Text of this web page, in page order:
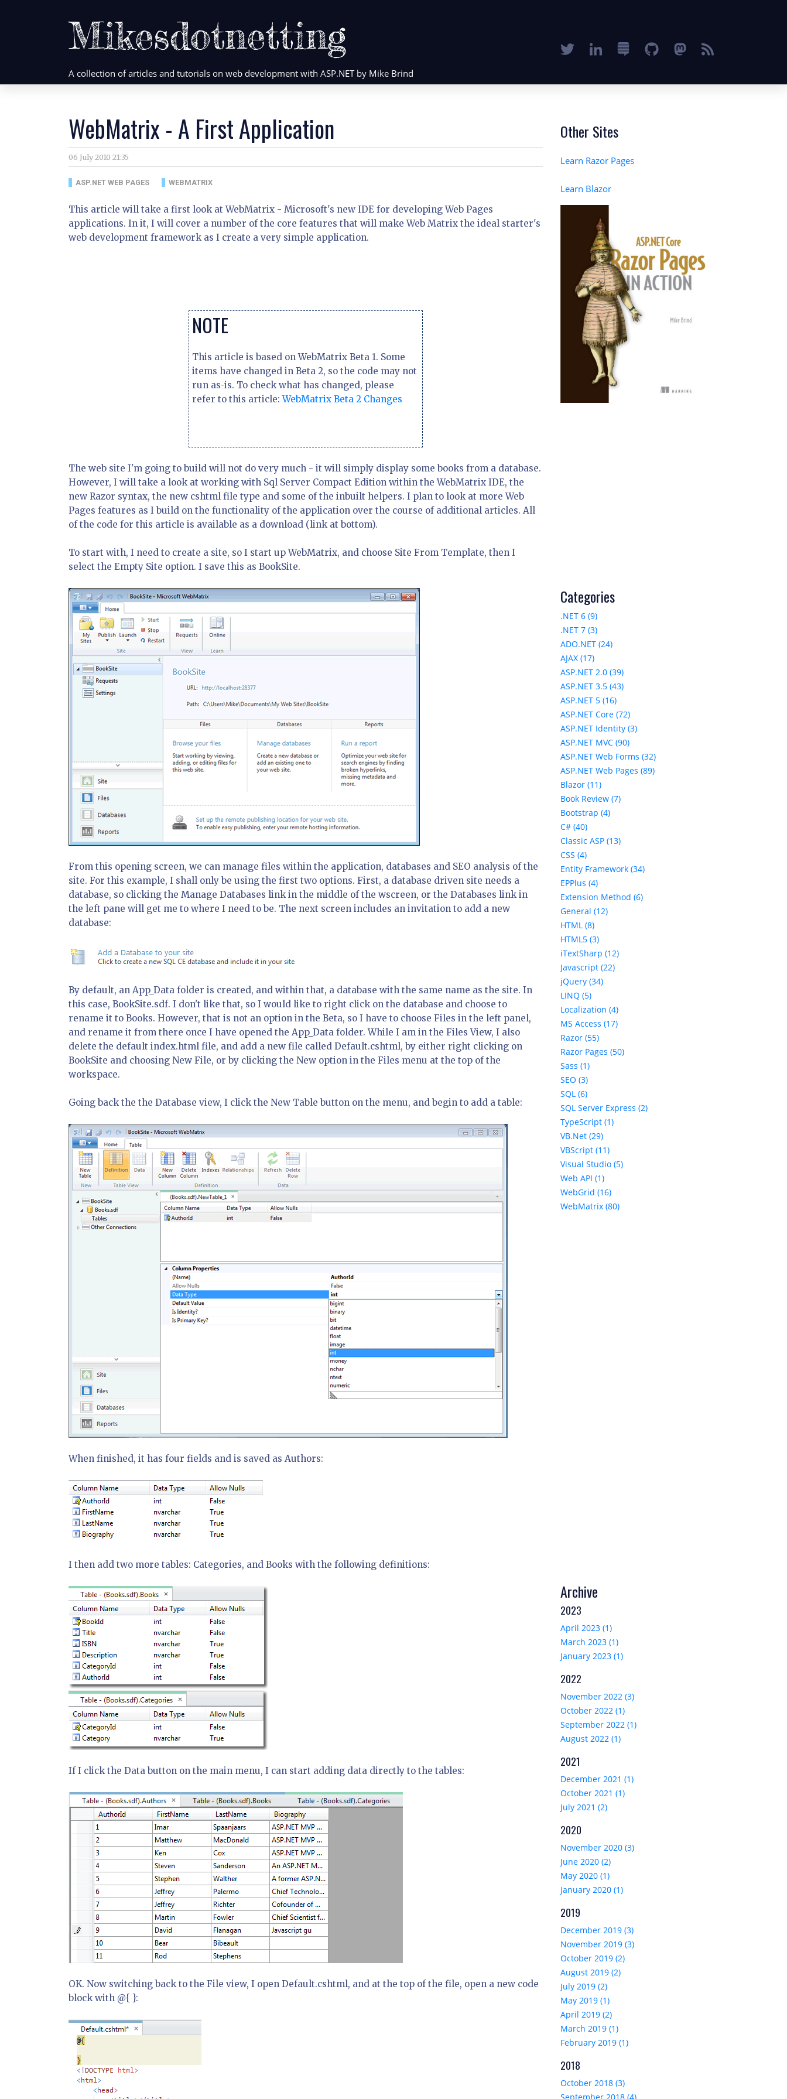
Mikesdotnetting
A collection of articles and tutorials on web development with ASP.NET by Mike Brind
WebMatrix - A First Application
06 July 2010 21:35
ASP.NET WEB PAGES WEBMATRIX
This article will take a first look at WebMatrix - Microsoft's new IDE for developing Web Pages
applications. In it, I will cover a number of the core features that will make Web Matrix the ideal starter's
web development framework as I create a very simple application.
NOTE
This article is based on WebMatrix Beta 1. Some
items have changed in Beta 2, so the code may not
run as-is. To check what has changed, please
refer to this article:WebMatrix Beta 2 Changes
The web site I'm going to build will not do very much - it will simply display some books from a database.
However, I will take a look at working with Sql Server Compact Edition within the WebMatrix IDE, the
new Razor syntax, the new cshtml file type and some of the inbuilt helpers. I plan to look at more Web
Pages features as I build on the functionality of the application over the course of additional articles. All
of the code for this article is available as a download (link at bottom).
To start with, I need to create a site, so I start up WebMatrix, and choose Site From Template, then I
select the Empty Site option. I save this as BookSite.
From this opening screen, we can manage files within the application, databases and SEO analysis of the
site. For this example, I shall only be using the first two options. First, a database driven site needs a
database, so clicking the Manage Databases link in the middle of the wscreen, or the Databases link in
the left pane will get me to where I need to be. The next screen includes an invitation to add a new
database:
By default, an App_Data folder is created, and within that, a database with the same name as the site. In
this case, BookSite.sdf. I don't like that, so I would like to right click on the database and choose to
rename it to Books. However, that is not an option in the Beta, so I have to choose Files in the left panel,
and rename it from there once I have opened the App_Data folder. While I am in the Files View, I also
delete the default index.html file, and add a new file called Default.cshtml, by either right clicking on
BookSite and choosing New File, or by clicking the New option in the Files menu at the top of the
workspace.
Going back the the Database view, I click the New Table button on the menu, and begin to add a table:
When finished, it has four fields and is saved as Authors:
I then add two more tables: Categories, and Books with the following definitions:
If I click the Data button on the main menu, I can start adding data directly to the tables:
OK. Now switching back to the File view, I open Default.cshtml, and at the top of the file, open a new code
block with @{ }:
Other Sites
Learn Razor Pages
Learn Blazor
Categories
.NET 6 (9)
.NET 7 (3)
ADO.NET (24)
AJAX (17)
ASP.NET 2.0 (39)
ASP.NET 3.5 (43)
ASP.NET 5 (16)
ASP.NET Core (72)
ASP.NET Identity (3)
ASP.NET MVC (90)
ASP.NET Web Forms (32)
ASP.NET Web Pages (89)
Blazor (11)
Book Review (7)
Bootstrap (4)
C# (40)
Classic ASP (13)
CSS (4)
Entity Framework (34)
EPPlus (4)
Extension Method (6)
General (12)
HTML (8)
HTML5 (3)
iTextSharp (12)
Javascript (22)
jQuery (34)
LINQ (5)
Localization (4)
MS Access (17)
Razor (55)
Razor Pages (50)
Sass (1)
SEO (3)
SQL (6)
SQL Server Express (2)
TypeScript (1)
VB.Net (29)
VBScript (11)
Visual Studio (5)
Web API (1)
WebGrid (16)
WebMatrix (80)
Archive
2023
April 2023 (1)
March 2023 (1)
January 2023 (1)
2022
November 2022 (3)
October 2022 (1)
September 2022 (1)
August 2022 (1)
2021
December 2021 (1)
October 2021 (1)
July 2021 (2)
2020
November 2020 (3)
June 2020 (2)
May 2020 (1)
January 2020 (1)
2019
December 2019 (3)
November 2019 (3)
October 2019 (2)
August 2019 (2)
July 2019 (2)
May 2019 (1)
April 2019 (2)
March 2019 (1)
February 2019 (1)
2018
October 2018 (3)